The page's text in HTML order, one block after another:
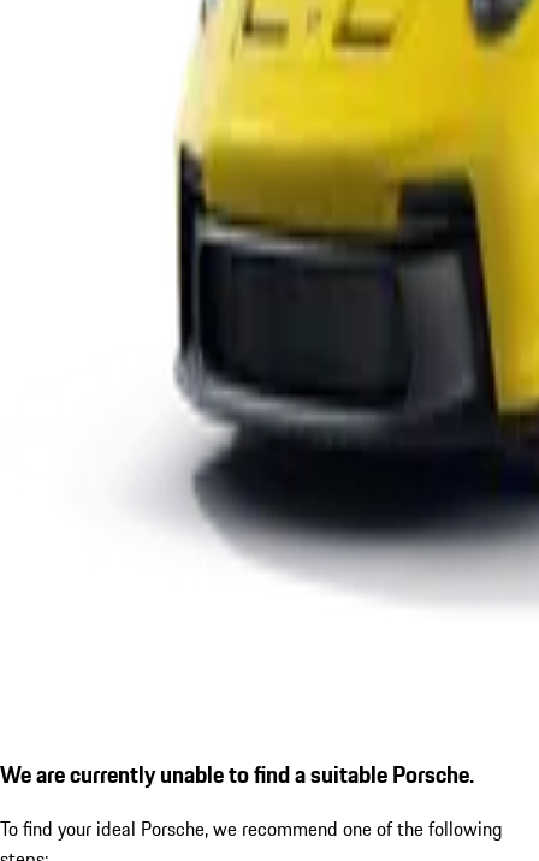
We are currently unable to find a suitable Porsche.
To find your ideal Porsche, we recommend one of the following